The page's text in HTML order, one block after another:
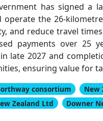
has signed a
operate the 26-
and reduce travel
payments over 25
late 2027 and
ensuring value for
consortium New
Zealand Ltd
Downer